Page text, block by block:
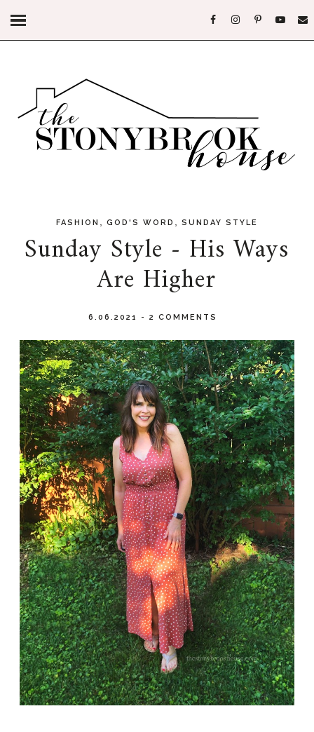
FASHION , GOD'S WORD , SUNDAY STYLE
Sunday Style - His Ways
Are Higher
6.06.2021 -2 COMMENTS